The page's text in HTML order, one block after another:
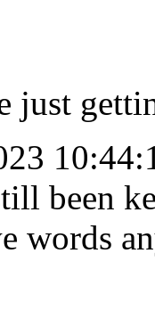
just
been
words